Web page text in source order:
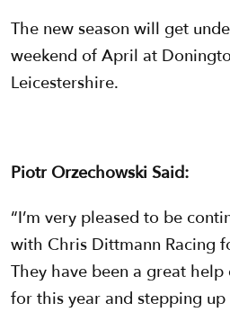
The new season will get
weekend of April at
Leicestershire.
Piotr Orzechowski Said:
“I’m very pleased to be
with Chris Dittmann Racing
They have been a great
for this year and stepping up